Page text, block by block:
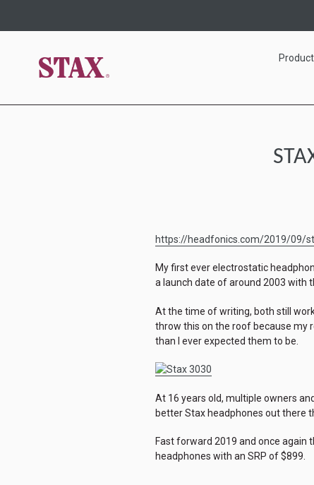
https://headfonics.com/2019/09/
My first ever electrostatic
a launch date of around 2003 with
At the time of writing, both still work
throw this on the roof because my
than I ever expected them to be.
At 16 years old, multiple owners
better Stax headphones out there
Fast forward 2019 and once again
headphones with an SRP of $899.